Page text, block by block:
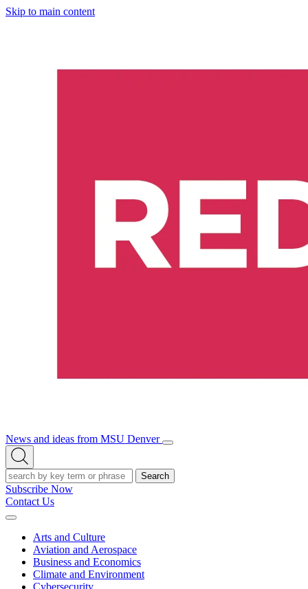
Skip to main content
News and ideas from MSU Denver
Open/Close
Open
Search
Search
Subscribe Now
Contact Us
Expand
Arts and Culture
Aviation and Aerospace
Business and Economics
Climate and Environment
Cybersecurity